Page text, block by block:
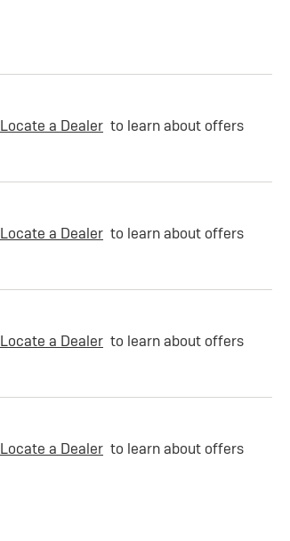
Locate a Dealer to learn about offers
Locate a Dealer to learn about offers
Locate a Dealer to learn about offers
Locate a Dealer to learn about offers